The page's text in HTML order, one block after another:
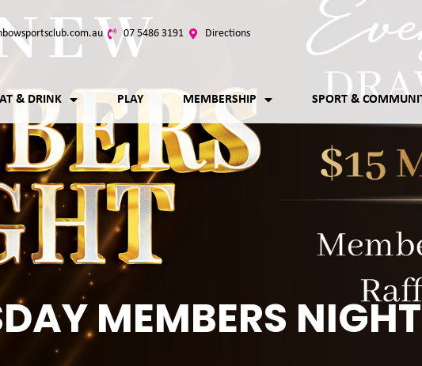
07 5486 3191 Directions
& DRINK PLAY MEMBERSHIP SPORT &
MEMBERS NIGHT